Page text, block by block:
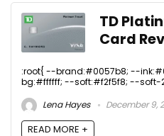
TD
Card
:root{ --brand:#0057b8; --
bg:#ffffff; --soft:#f2f5f8; --soft-
Lena Hayes
December 9,
READ MORE +